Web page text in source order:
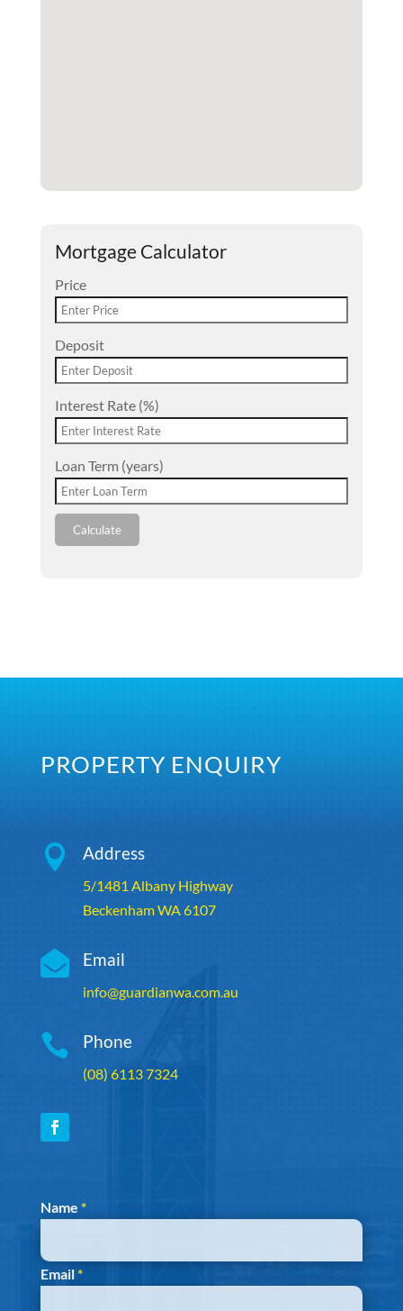
Mortgage Calculator
Price
Deposit
Interest Rate (%)
Loan Term (years)
Calculate
PROPERTY ENQUIRY
 Address
5/1481 Albany Highway
Beckenham WA 6107
 Email
info@guardianwa.com.au
 Phone
(08) 6113 7324
Section
Name *
Email*